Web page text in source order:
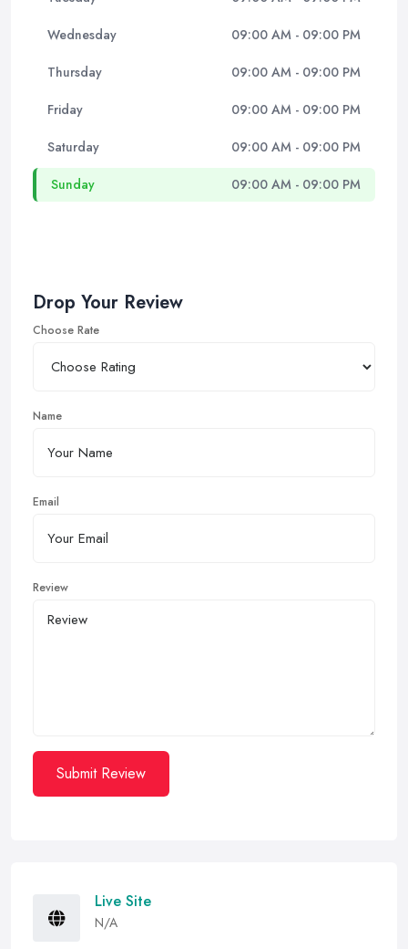
Wednesday 09:00 AM - 09:00 PM
Thursday 09:00 AM - 09:00 PM
Friday 09:00 AM - 09:00 PM
Saturday 09:00 AM - 09:00 PM
Sunday 09:00 AM - 09:00 PM
Drop Your Review
Choose Rate
Name
Email
Review
Submit Review
Live Site
N/A